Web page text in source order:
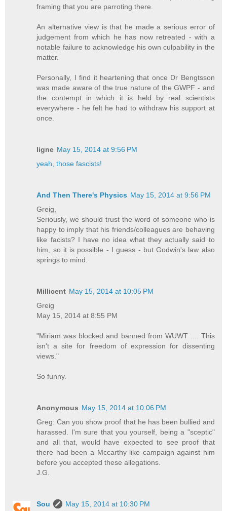
framing that you are parroting there.
An alternative view is that he made a serious error of
judgement from which he has now retreated - with a
notable failure to acknowledge his own culpability in the
matter.
Personally, I find it heartening that once Dr Bengtsson
was made aware of the true nature of the GWPF - and
the contempt in which it is held by real scientists
everywhere - he felt he had to withdraw his support at
once.
ligne May 15, 2014 at 9:56 PM
yeah, those fascists!
And Then There's Physics May 15, 2014 at 9:56 PM
Greig,
Seriously, we should trust the word of someone who is
happy to imply that his friends/colleagues are behaving
like facists? I have no idea what they actually said to
him, so it is possible - I guess - but Godwin's law also
springs to mind.
Millicent May 15, 2014 at 10:05 PM
Greig
May 15, 2014 at 8:55 PM
"Miriam was blocked and banned from WUWT .... This
isn't a site for freedom of expression for dissenting
views."
So funny.
Anonymous May 15, 2014 at 10:06 PM
Greg: Can you show proof that he has been bullied and
harassed. I'm sure that you yourself, being a "sceptic"
and all that, would have expected to see proof that
there had been a Mccarthy like campaign against him
before you accepted these allegations.
J.G.
Sou May 15, 2014 at 10:30 PM